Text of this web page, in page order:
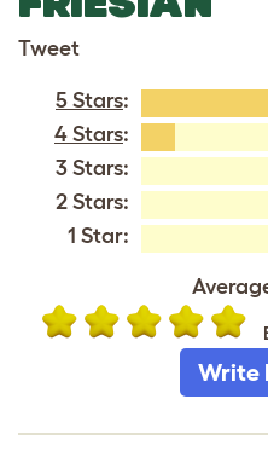
Tweet
5 Stars:
4 Stars:
3 Stars:
2 Stars:
1 Star:
Write